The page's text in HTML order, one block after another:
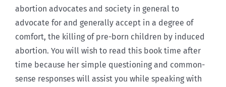
abortion advocates and society in general to
advocate for and generally accept in a degree of
comfort, the killing of pre-born children by induced
abortion. You will wish to read this book time after
time because her simple questioning and common-
sense responses will assist you while speaking with